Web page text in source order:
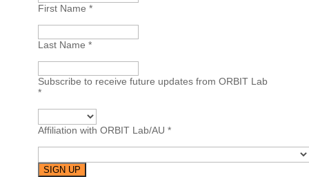
First Name *
Last Name *
Subscribe to receive future updates from ORBIT Lab
*
Affiliation with ORBIT Lab/AU *